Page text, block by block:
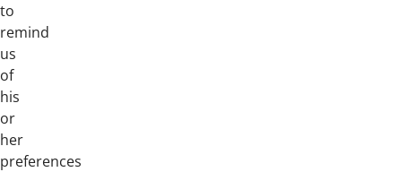
to
remind
us
of
his
or
her
preferences